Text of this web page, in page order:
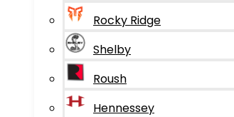
Rocky Ridge
Shelby
Roush
Hennessey